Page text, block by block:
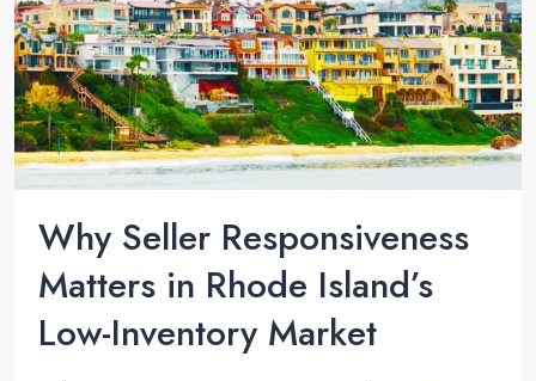
Why Seller Responsiveness
Matters in Rhode Island’s
Low-Inventory Market